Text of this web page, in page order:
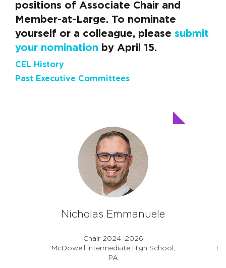
positions of Associate Chair and
Member-at-Large. To nominate
yourself or a colleague, please submit
your nomination by April 15.
CEL History
Past Executive Committees
Nicholas Emmanuele
Chair 2024–2026
McDowell Intermediate High School,
PA